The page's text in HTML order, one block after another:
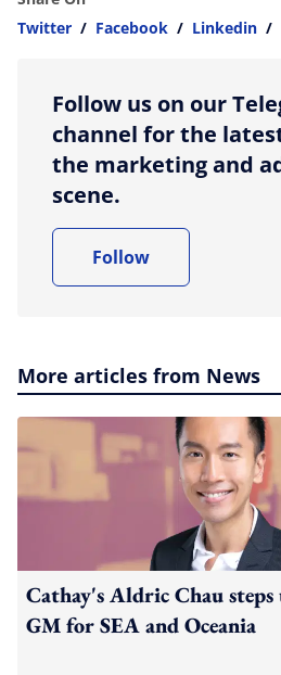
Twitter / Facebook / Linkedin /
Follow us on our
channel for the
the marketing and
scene.
Follow
More articles from News
Cathay's Aldric Chau steps
GM for SEA and Oceania